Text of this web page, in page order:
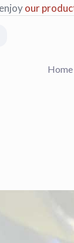
factory
Home